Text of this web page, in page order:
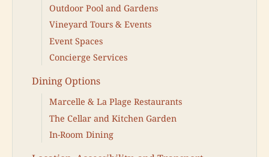
Outdoor Pool and Gardens
Vineyard Tours & Events
Event Spaces
Concierge Services
Dining Options
Marcelle & La Plage Restaurants
The Cellar and Kitchen Garden
In-Room Dining